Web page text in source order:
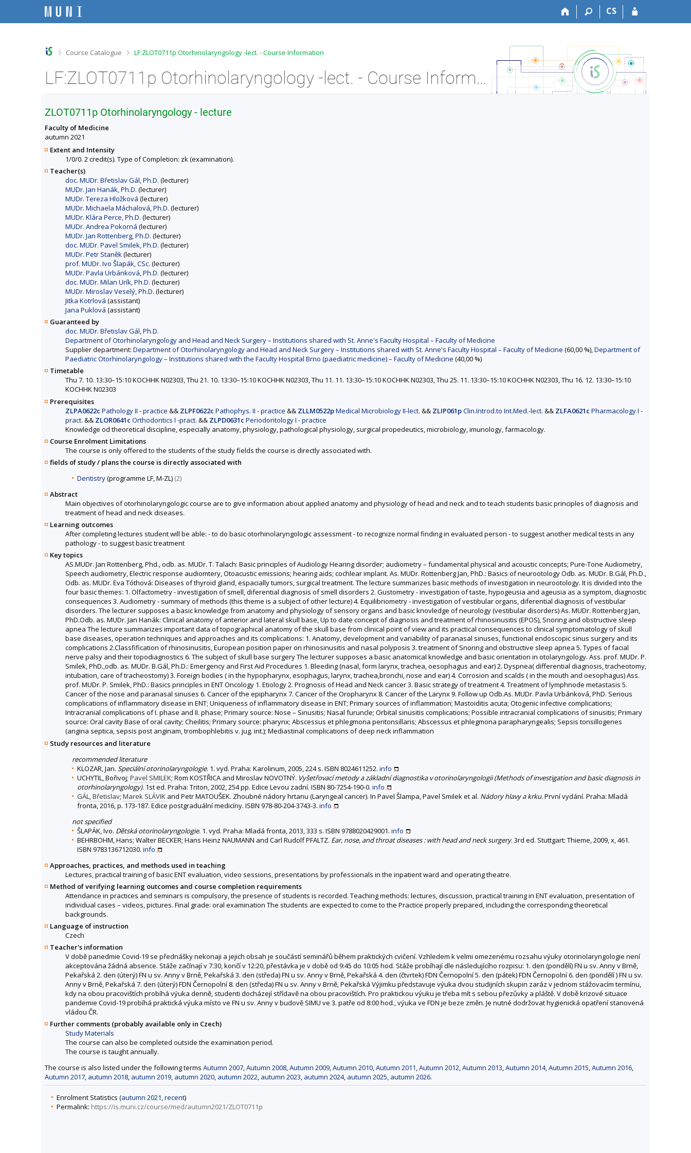
iiii
CS
>Course Catalogue >
LF:ZLOT0711p Otorhinolaryngology -lect. - Course Information
LF:ZLOT0711p Otorhinolaryngology -lect. - Course Information
ZLOT0711p Otorhinolaryngology - lecture
Faculty of Medicine
autumn 2021
Extent and Intensity
1/0/0. 2 credit(s). Type of Completion: zk (examination).
Teacher(s)
doc. MUDr. Břetislav Gál, Ph.D. (lecturer)
MUDr. Jan Hanák, Ph.D. (lecturer)
MUDr. Tereza Hložková (lecturer)
MUDr. Michaela Máchalová, Ph.D. (lecturer)
MUDr. Klára Perce, Ph.D. (lecturer)
MUDr. Andrea Pokorná (lecturer)
MUDr. Jan Rottenberg, Ph.D. (lecturer)
doc. MUDr. Pavel Smilek, Ph.D. (lecturer)
MUDr. Petr Staněk(lecturer)
prof. MUDr. Ivo Šlapák, CSc. (lecturer)
MUDr. Pavla Urbánková, Ph.D. (lecturer)
doc. MUDr. Milan Urík, Ph.D. (lecturer)
MUDr. Miroslav Veselý, Ph.D. (lecturer)
Jitka Kotrlová (assistant)
Jana Puklová (assistant)
Guaranteed by
doc. MUDr. Břetislav Gál, Ph.D.
Department of Otorhinolaryngology and Head and Neck Surgery – Institutions shared with St. Anne's Faculty Hospital – Faculty of Medicine
Supplier department: Department of Otorhinolaryngology and Head and Neck Surgery – Institutions shared with St. Anne's Faculty Hospital – Faculty of Medicine (60,00 %),Department of
Paediatric Otorhinolaryngology – Institutions shared with the Faculty Hospital Brno (paediatric medicine) – Faculty of Medicine (40,00 %)
Timetable
Thu 7. 10. 13:30–15:10 KOCHHK N02303, Thu 21. 10. 13:30–15:10 KOCHHK N02303, Thu 11. 11. 13:30–15:10 KOCHHK N02303, Thu 25. 11. 13:30–15:10 KOCHHK N02303, Thu 16. 12. 13:30–15:10
KOCHHK N02303
Prerequisites
ZLPA0622c Pathology II - practice && ZLPF0622c Pathophys. II - practice && ZLLM0522pMedical Microbiology II-lect. && ZLIP061pClin.Introd.to Int.Med.-lect. && ZLFA0621c Pharmacology I -
pract. && ZLOR0641c Orthodontics I -pract. && ZLPD0631c Periodontology I - practice
Knowledge od theoretical discipline, especially anatomy, physiology, pathological physiology, surgical propedeutics, microbiology, imunology, farmacology.
Course Enrolment Limitations
The course is only offered to the students of the study fields the course is directly associated with.
fields of study / plans the course is directly associated with
Dentistry(programme LF, M-ZL) (2)
Abstract
Main objectives of otorhinolaryngologic course are to give information about applied anatomy and physiology of head and neck and to teach students basic principles of diagnosis and
treatment of head and neck diseases.
Learning outcomes
After completing lectures student will be able: - to do basic otorhinolaryngologic assessment - to recognize normal finding in evaluated person - to suggest another medical tests in any
pathology - to suggest basic treatment
Key topics
AS.MUDr. Jan Rottenberg, Phd., odb. as. MUDr. T. Talach: Basic principles of Audiology Hearing disorder; audiometry – fundamental physical and acoustic concepts; Pure-Tone Audiometry,
Speech audiometry, Electric response audiomtery, Otoacustic emissions; hearing aids; cochlear implant. As. MUDr. Rottenberg Jan, PhD.: Basics of neurootology Odb. as. MUDr. B.Gál, Ph.D.,
Odb. as. MUDr. Eva Tóthová: Diseases of thyroid gland, espacially tumors, surgical treatment. The lecture summarizes basic methods of investigation in neurootology. It is divided into the
four basic themes: 1. Olfactometry - investigation of smell, diferential diagnosis of smell disorders 2. Gustometry - investigation of taste, hypogeusia and ageusia as a symptom, diagnostic
consequences 3. Audiometry - summary of methods (this theme is a subject of other lecture) 4. Equilibriometry - investigation of vestibular organs, diferential diagnosis of vestibular
disorders. The lecturer supposes a basic knowledge from anatomy and physiology of sensory organs and basic knovledge of neurology (vestibular disorders) As. MUDr. Rottenberg Jan,
PhD.Odb. as. MUDr. Jan Hanák: Clinical anatomy of anterior and lateral skull base, Up to date concept of diagnosis and treatment of rhinosinusitis (EPOS), Snoring and obstructive sleep
apnea The lecture summarizes important data of topographical anatomy of the skull base from clinical point of view and its practical consequences to clinical symptomatology of skull
base diseases, operation techniques and approaches and its complications: 1. Anatomy, development and variability of paranasal sinuses, functional endoscopic sinus surgery and its
complications 2.Classfification of rhinosinusitis, European position paper on rhinosinusitis and nasal polyposis 3. treatment of Snoring and obstructive sleep apnea 5. Types of facial
nerve palsy and their topodiagnostics 6. The subject of skull base surgery The lecturer supposes a basic anatomical knowledge and basic orientation in otolaryngology. Ass. prof. MUDr. P.
Smilek, PhD.,odb. as. MUDr. B.Gál, Ph.D.: Emergency and First Aid Procedures 1. Bleeding (nasal, form larynx, trachea, oesophagus and ear) 2. Dyspnea( differential diagnosis, tracheotomy,
intubation, care of tracheostomy) 3. Foreign bodies ( in the hypopharynx, esophagus, larynx, trachea,bronchi, nose and ear) 4. Corrosion and scalds ( in the mouth and oesophagus) Ass.
prof. MUDr. P. Smilek, PhD.: Basics principles in ENT Oncology 1. Etiology 2. Prognosis of Head and Neck cancer 3. Basic strategy of treatment 4. Treatment of lymphnode metastasis 5.
Cancer of the nose and paranasal sinuses 6. Cancer of the epipharynx 7. Cancer of the Oropharynx 8. Cancer of the Larynx 9. Follow up Odb.As. MUDr. Pavla Urbánková, PhD. Serious
complications of inflammatory disease in ENT; Uniqueness of inflammatory disease in ENT; Primary sources of inflammation; Mastoiditis acuta; Otogenic infective complications;
Intracranial complications of I. phase and II. phase; Primary source: Nose – Sinusitis; Nasal furuncle; Orbital sinusitis complications; Possible intracranial complications of sinusitis; Primary
source: Oral cavity Base of oral cavity; Cheilitis; Primary source: pharynx; Abscessus et phlegmona peritonsillaris; Abscessus et phlegmona parapharyngealis; Sepsis tonsillogenes
(angina septica, sepsis post anginam, trombophlebitis v. jug. int.); Mediastinal complications of deep neck inflammation
Study resources and literature
recommended literature
KLOZAR, Jan. Speciální otorinolaryngologie. 1. vyd. Praha: Karolinum, 2005, 224 s. ISBN 8024611252. info
UCHYTIL, Bořivoj; Pavel SMILEK; Rom KOSTŘICA and Miroslav NOVOTNÝ. Vyšetřovací metody a základní diagnostika v otorinolaryngologii (Methods of investigation and basic diagnosis in
otorhinolaryngology). 1st ed. Praha: Triton, 2002, 254 pp. Edice Levou zadní. ISBN 80-7254-190-0. info
GÁL, Břetislav; Marek SLÁVIK and Petr MATOUŠEK. Zhoubné nádory hrtanu (Laryngeal cancer). In Pavel Šlampa, Pavel Smilek et al. Nádory hlavy a krku. První vydání. Praha: Mladá
fronta, 2016, p. 173-187. Edice postgraduální medicíny. ISBN 978-80-204-3743-3. info
not specified
ŠLAPÁK, Ivo. Dětská otorinolaryngologie. 1. vyd. Praha: Mladá fronta, 2013, 333 s. ISBN 9788020429001. info
BEHRBOHM, Hans; Walter BECKER; Hans Heinz NAUMANN and Carl Rudolf PFALTZ. Ear, nose, and throat diseases : with head and neck surgery. 3rd ed. Stuttgart: Thieme, 2009, x, 461.
ISBN 9783136712030. info
Approaches, practices, and methods used in teaching
Lectures, practical training of basic ENT evaluation, video sessions, presentations by professionals in the inpatient ward and operating theatre.
Method of verifying learning outcomes and course completion requirements
Attendance in practices and seminars is compulsory, the presence of students is recorded. Teaching methods: lectures, discussion, practical training in ENT evaluation, presentation of
individual cases – videos, pictures. Final grade: oral examination The students are expected to come to the Practice properly prepared, including the corresponding theoretical
backgrounds.
Language of instruction
Czech
Teacher's information
V době panedmie Covid-19 se přednášky nekonaji a jejich obsah je součástí seminářů během praktických cvičení. Vzhledem k velmi omezenému rozsahu výuky otorinolaryngologie není
akceptována žádná absence. Stáže začínají v 7:30, končí v 12:20, přestávka je v době od 9:45 do 10:05 hod. Stáže probíhají dle následujícího rozpisu: 1. den (pondělí) FN u sv. Anny v Brně,
Pekařská 2. den (úterý) FN u sv. Anny v Brně, Pekařská 3. den (středa) FN u sv. Anny v Brně, Pekařská 4. den (čtvrtek) FDN Černopolní 5. den (pátek) FDN Černopolní 6. den (pondělí ) FN u sv.
Anny v Brně, Pekařská 7. den (úterý) FDN Černopolní 8. den (středa) FN u sv. Anny v Brně, Pekařská Výjimku představuje výuka dvou studijních skupin zaráz v jednom stážovacím termínu,
kdy na obou pracovištích probíhá výuka denně, studenti docházejí střídavě na obou pracovištích. Pro praktickou výuku je třeba mít s sebou přezůvky a pláště. V době krizové situace
pandemie Covid-19 probíhá praktická výuka místo ve FN u sv. Anny v budově SIMU ve 3. patře od 8:00 hod., výuka ve FDN je beze změn. Je nutné dodržovat hygienická opatření stanovená
vládou ČR.
Further comments (probably available only in Czech)
Study Materials
The course can also be completed outside the examination period.
The course is taught annually.
The course is also listed under the following terms Autumn 2007,Autumn 2008,Autumn 2009,Autumn 2010,Autumn 2011,Autumn 2012,Autumn 2013,Autumn 2014,Autumn 2015,Autumn 2016,
Autumn 2017, autumn 2018, autumn 2019, autumn 2020, autumn 2022, autumn 2023, autumn 2024, autumn 2025, autumn 2026.
Enrolment Statistics (autumn 2021,recent)
Permalink: https://is.muni.cz/course/med/autumn2021/ZLOT0711p